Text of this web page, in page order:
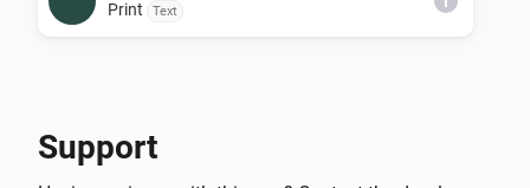
Print Text
Support